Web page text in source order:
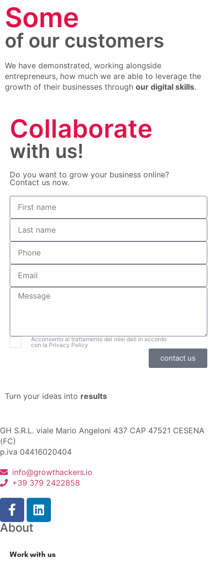
Some
of our customers
We have demonstrated, working alongside
entrepreneurs, how much we are able to leverage the
growth of their businesses through our digital skills.
Collaborate
with us!
Do you want to grow your business online?
Contact us now.
Acconsento al trattamento dei miei dati in accordo
con la Privacy Policy
contact us
Turn your ideas into results
GH S.R.L. viale Mario Angeloni 437 CAP 47521 CESENA
(FC)
p.iva 04416020404
info@growthackers.io
+39 379 2422858
About
Work with us